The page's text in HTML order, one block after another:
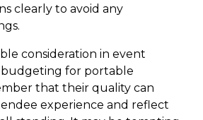
clearly to avoid any
consideration in event
for portable
that their quality can
experience and reflect